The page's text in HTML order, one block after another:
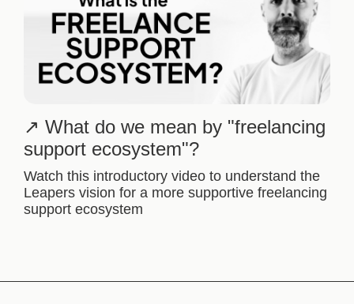
What do we mean by "freelancing
support ecosystem"?
Watch this introductory video to understand the
Leapers vision for a more supportive freelancing
support ecosystem